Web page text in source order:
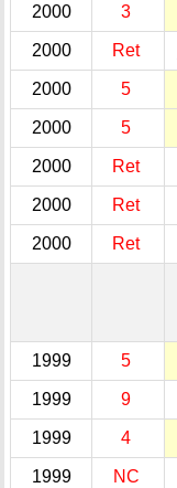
2000 3
2000 Ret
2000 5
2000 5
2000 Ret
2000 Ret
2000 Ret
1999 5
1999 9
1999 4
1999 NC